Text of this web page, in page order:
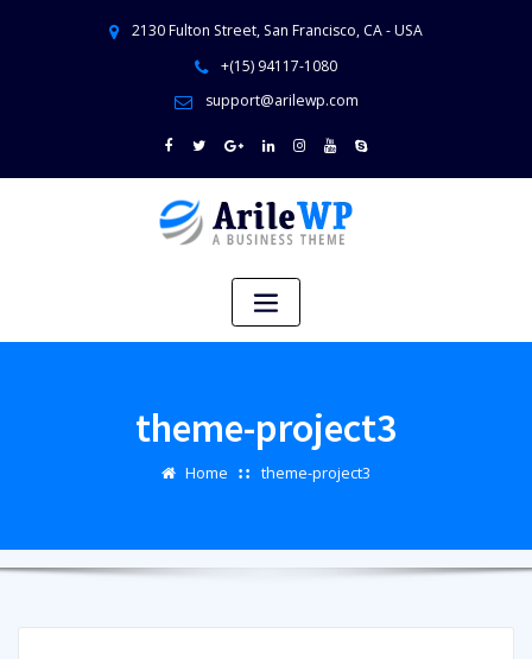
2130 Fulton Street, San Francisco, CA - USA
+(15) 94117-1080
support@arilewp.com
theme-project3
Home theme-project3